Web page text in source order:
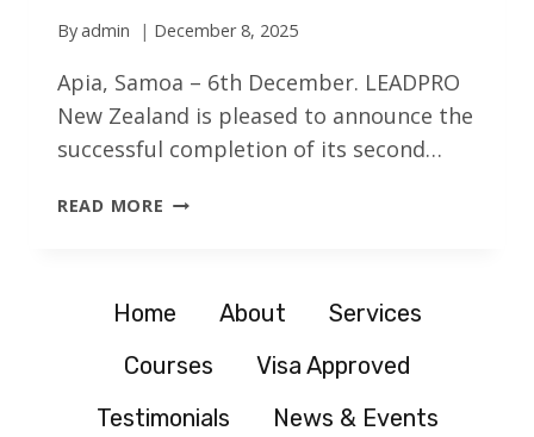
Byadmin December 8, 2025
Apia, Samoa – 6th December. LEADPRO
New Zealand is pleased to announce the
successful completion of its second…
READ MORE LEADPRO
STUDENT
WORKSHOP
SAMOA
Home About
Services
Courses
Visa Approved
Testimonials
News & Events